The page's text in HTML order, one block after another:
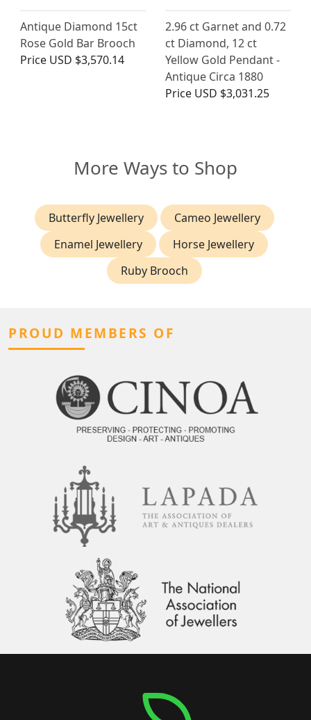
Antique Diamond 15ct
Rose Gold Bar Brooch
Price USD $3,570.14
2.96 ct Garnet and 0.72
ct Diamond, 12 ct
Yellow Gold Pendant -
Antique Circa 1880
Price USD $3,031.25
More Ways to Shop
Butterfly Jewellery
Cameo Jewellery
Enamel Jewellery
Horse Jewellery
Ruby Brooch
PROUD MEMBERS OF